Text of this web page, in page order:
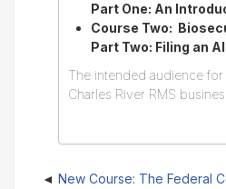
Part One: An
Course Two:
Part Two: Filing an
The intended audience
Charles River RMS
New Course: The Federal